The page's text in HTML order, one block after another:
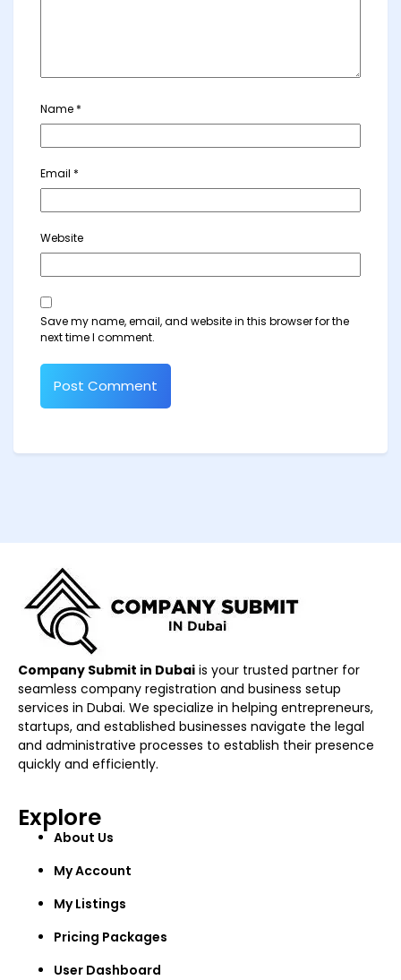
Name *
Email *
Website
Save my name, email, and website in this browser for the
next time I comment.
Company Submit in Dubai is your trusted partner for
seamless company registration and business setup
services in Dubai. We specialize in helping entrepreneurs,
startups, and established businesses navigate the legal
and administrative processes to establish their presence
quickly and efficiently.
Explore
About Us
My Account
My Listings
Pricing Packages
User Dashboard